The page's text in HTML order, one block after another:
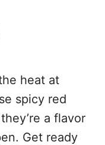
heat at
spicy red
a flavor
Get ready